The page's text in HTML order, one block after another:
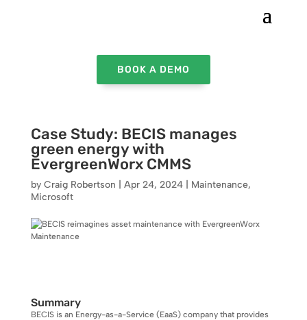
BOOK A DEMO
Case Study: BECIS manages
green energy with
EvergreenWorx CMMS
by Craig Robertson Apr 24, 2024| Maintenance,
Microsoft
Summary
BECIS is an Energy-as-a-Service (EaaS) company that provides